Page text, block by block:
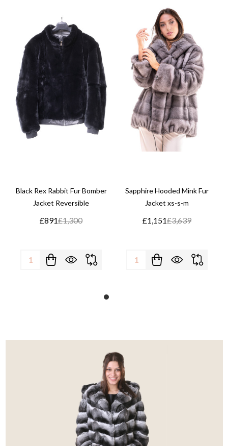
Black Rex Rabbit Fur Bomber
Jacket Reversible
£891£1,300
Quantity:
Sapphire Hooded Mink Fur
Jacket xs-s-m
£1,151£3,639
Quantity: